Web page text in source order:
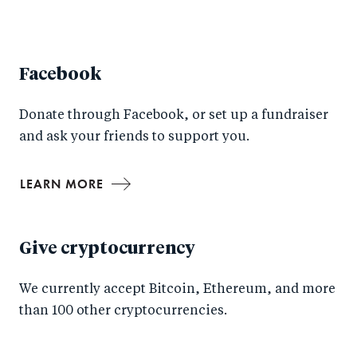
Facebook
Donate through Facebook, or set up a fundraiser
and ask your friends to support you.
LEARN MORE
Give cryptocurrency
We currently accept Bitcoin, Ethereum, and more
than 100 other cryptocurrencies.